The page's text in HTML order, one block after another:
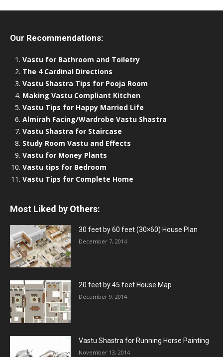
Our Recommendations:
Vastu for Bathroom and Toiletry
The 4 Cardinal Directions
Vastu Shastra Tips for Pooja Room
Making Vastu Compliant Kitchen
Vastu Tips for Happy Married Life
Almirah Facing/Wardrobe Vastu Shastra
Vastu Shastra for Staircase
Study Room Vastu and Effects
Vastu for Money Plants
Vastu tips for Bedroom
Vastu Tips for Complete Home
Most Liked by Others:
30 feet by 60 feet (30×60) House Plan
December 7, 2014
20 feet by 45 feet House Map
December 9, 2014
Vastu Shastra for Running Horse Painting
November 13, 2014